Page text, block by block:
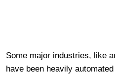
Some major industries, like
have been heavily